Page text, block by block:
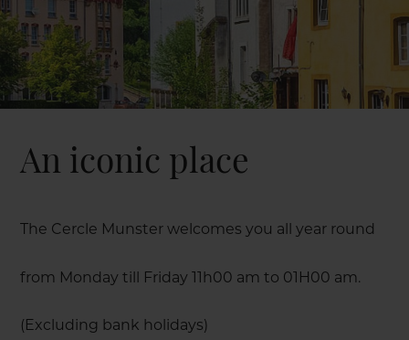
An iconic place
The Cercle Munster welcomes you all year round
from Monday till Friday 11h00 am to 01H00 am.
(Excluding bank holidays)